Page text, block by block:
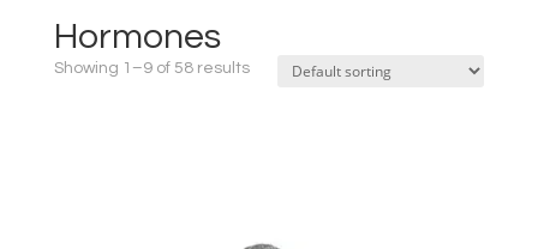
Hormones
Showing 1–9 of 58 results